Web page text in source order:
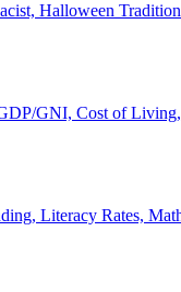
Halloween
GNI, Cost of
Literacy Rates,